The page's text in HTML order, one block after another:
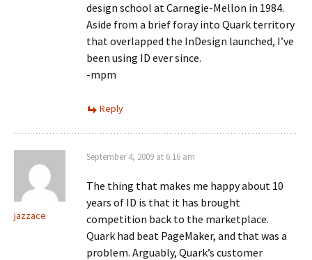
design school at Carnegie-Mellon in 1984.
Aside from a brief foray into Quark territory
that overlapped the InDesign launched, I’ve
been using ID ever since.
-mpm
Reply
jazzace
September 4, 2009 at 6:16 am
The thing that makes me happy about 10
years of ID is that it has brought
competition back to the marketplace.
Quark had beat PageMaker, and that was a
problem. Arguably, Quark’s customer